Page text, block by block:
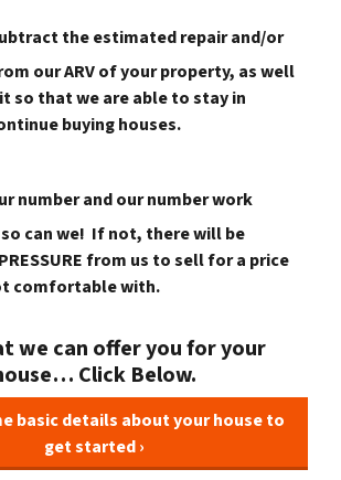
the estimated repair and/or
our ARV of your property, as well
so that we are able to stay in
buying houses.
number and our number work
can we! If not, there will be
from us to sell for a price
comfortable with.
we can offer you for your
Click Below.
basic details about your house to
get started ›